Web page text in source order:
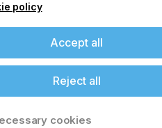
policy
Accept all
Reject all
cookies